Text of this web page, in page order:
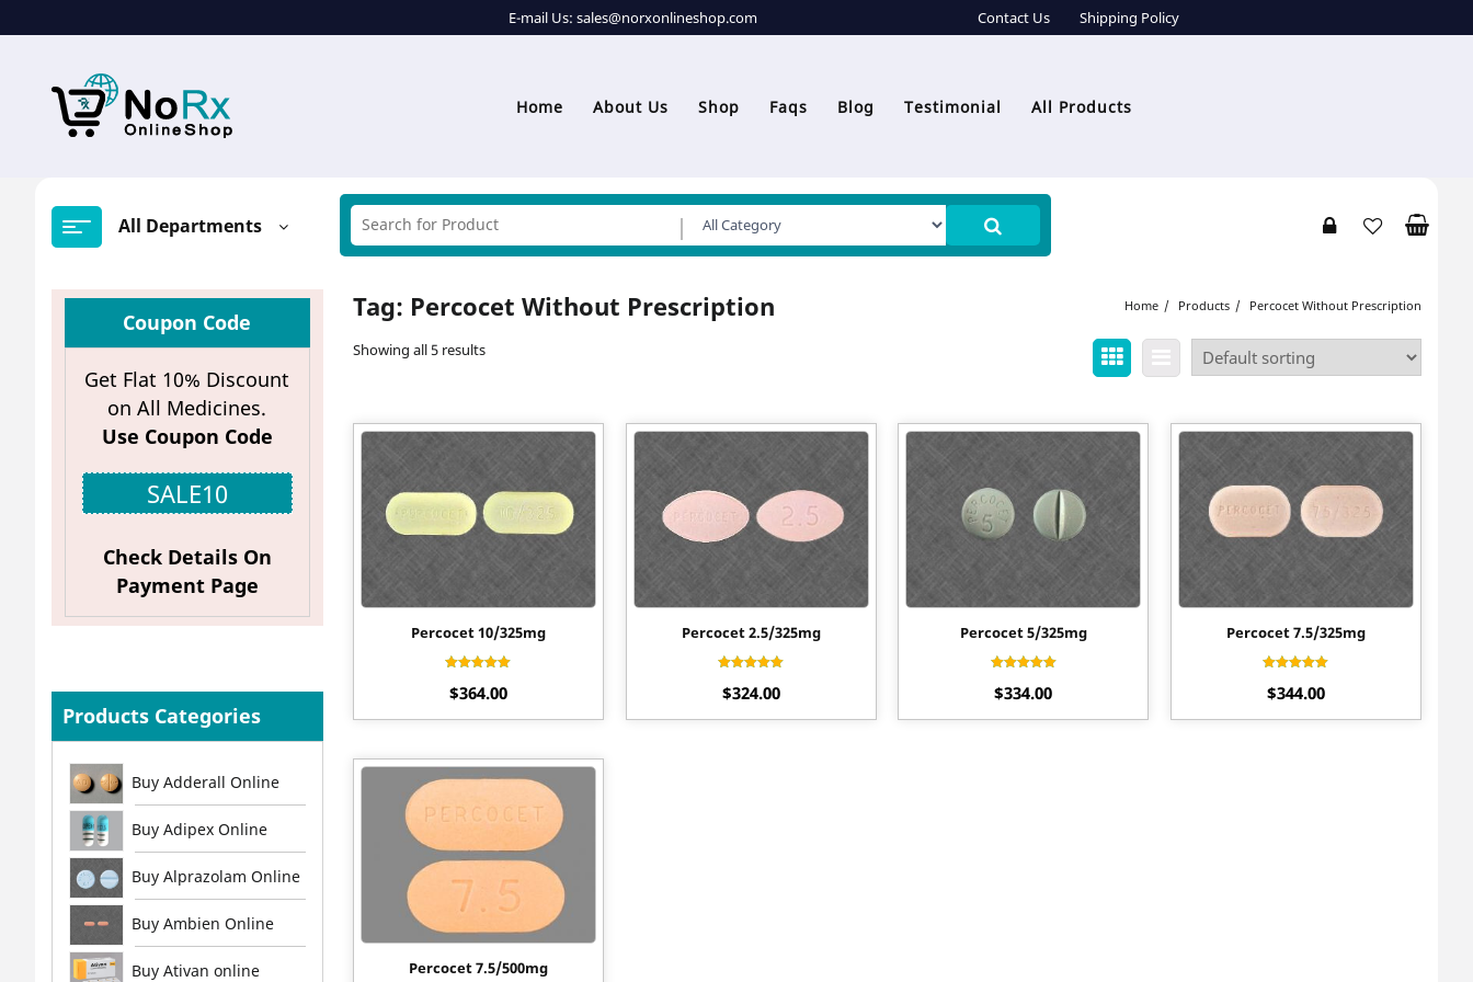
to
E-mail Us: sales@norxonlineshop.com Contact Us Shipping Policy
Home About Us Shop Faqs Blog Testimonial All Products
All Departments
Coupon Code
Get Flat 10% Discount
on All Medicines.
Use Coupon Code
SALE10
Check Details On
Payment Page
Products Categories
Buy Adderall Online
Buy Adipex Online
Buy Alprazolam Online
Buy Ambien Online
Buy Ativan online
Tag: Percocet Without Prescription Home Products Percocet Without Prescription
Showing all 5 results
Percocet 10/325mg
4.40
out of 5
$364.00
Percocet 2.5/325mg
4.50
out of 5
$324.00
Percocet 5/325mg
4.60
out of 5
$334.00
Percocet 7.5/325mg
4.50
out of 5
$344.00
Percocet 7.5/500mg